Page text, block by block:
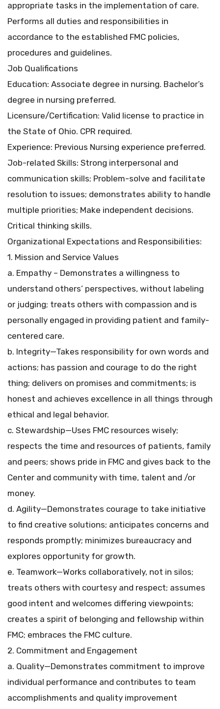
appropriate tasks in the implementation of care.
Performs all duties and responsibilities in
accordance to the established FMC policies,
procedures and guidelines.
Job Qualifications
Education: Associate degree in nursing. Bachelor’s
degree in nursing preferred.
Licensure/Certification: Valid license to practice in
the State of Ohio. CPR required.
Experience: Previous Nursing experience preferred.
Job-related Skills: Strong interpersonal and
communication skills; Problem-solve and facilitate
resolution to issues; demonstrates ability to handle
multiple priorities; Make independent decisions.
Critical thinking skills.
Organizational Expectations and Responsibilities:
1. Mission and Service Values
a. Empathy – Demonstrates a willingness to
understand others’ perspectives, without labeling
or judging; treats others with compassion and is
personally engaged in providing patient and family-
centered care.
b. Integrity—Takes responsibility for own words and
actions; has passion and courage to do the right
thing; delivers on promises and commitments; is
honest and achieves excellence in all things through
ethical and legal behavior.
c. Stewardship—Uses FMC resources wisely;
respects the time and resources of patients, family
and peers; shows pride in FMC and gives back to the
Center and community with time, talent and /or
money.
d. Agility—Demonstrates courage to take initiative
to find creative solutions; anticipates concerns and
responds promptly; minimizes bureaucracy and
explores opportunity for growth.
e. Teamwork—Works collaboratively, not in silos;
treats others with courtesy and respect; assumes
good intent and welcomes differing viewpoints;
creates a spirit of belonging and fellowship within
FMC; embraces the FMC culture.
2. Commitment and Engagement
a. Quality—Demonstrates commitment to improve
individual performance and contributes to team
accomplishments and quality improvement